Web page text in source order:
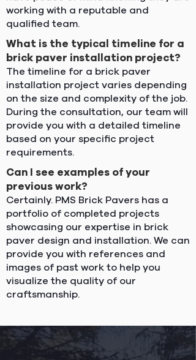
working with a reputable and
qualified team.
What is the typical timeline for a
brick paver installation project?
The timeline for a brick paver
installation project varies depending
on the size and complexity of the job.
During the consultation, our team will
provide you with a detailed timeline
based on your specific project
requirements.
Can I see examples of your
previous work?
Certainly. PMS Brick Pavers has a
portfolio of completed projects
showcasing our expertise in brick
paver design and installation. We can
provide you with references and
images of past work to help you
visualize the quality of our
craftsmanship.